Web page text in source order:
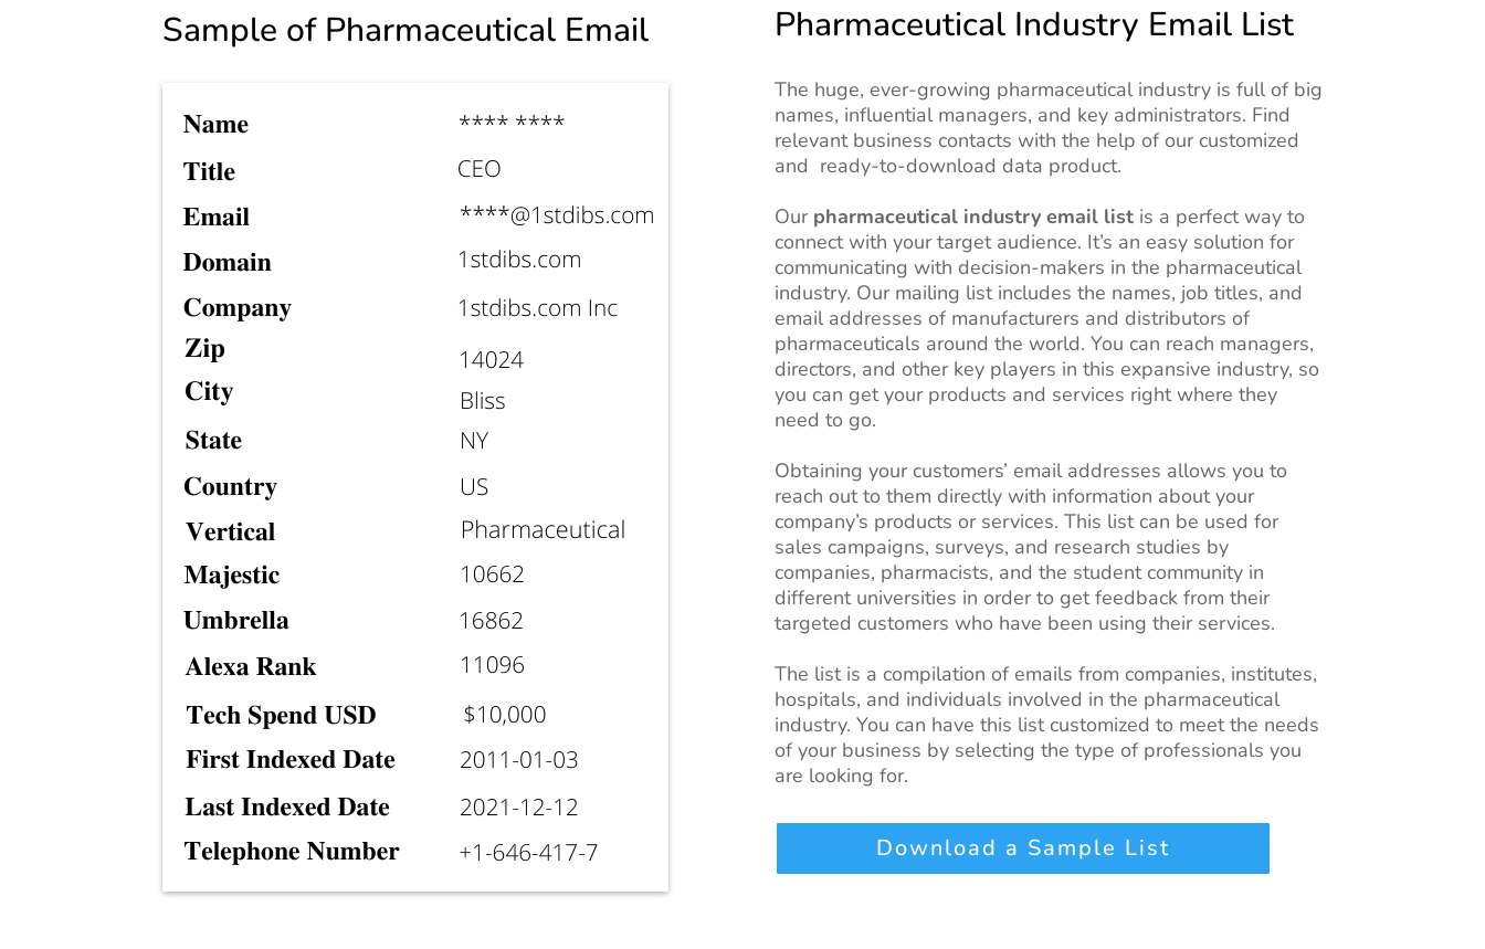
Sample of Pharmaceutical Email Pharmaceutical Industry Email List
The huge, ever-growing pharmaceutical industry is full of big
names, influential managers, and key administrators. Find
relevant business contacts with the help of our customized
and ready-to-download data product.
Our pharmaceutical industry email listis a perfect way to
connect with your target audience. It’s an easy solution for
communicating with decision-makers in the pharmaceutical
industry. Our mailing list includes the names, job titles, and
email addresses of manufacturers and distributors of
pharmaceuticals around the world. You can reach managers,
directors, and other key players in this expansive industry, so
you can get your products and services right where they
need to go.
Obtaining your customers’ email addresses allows you to
reach out to them directly with information about your
company’s products or services. This list can be used for
sales campaigns, surveys, and research studies by
companies, pharmacists, and the student community in
different universities in order to get feedback from their
targeted customers who have been using their services.
The list is a compilation of emails from companies, institutes,
hospitals, and individuals involved in the pharmaceutical
industry. You can have this list customized to meet the needs
of your business by selecting the type of professionals you
are looking for.
Download a Sample List